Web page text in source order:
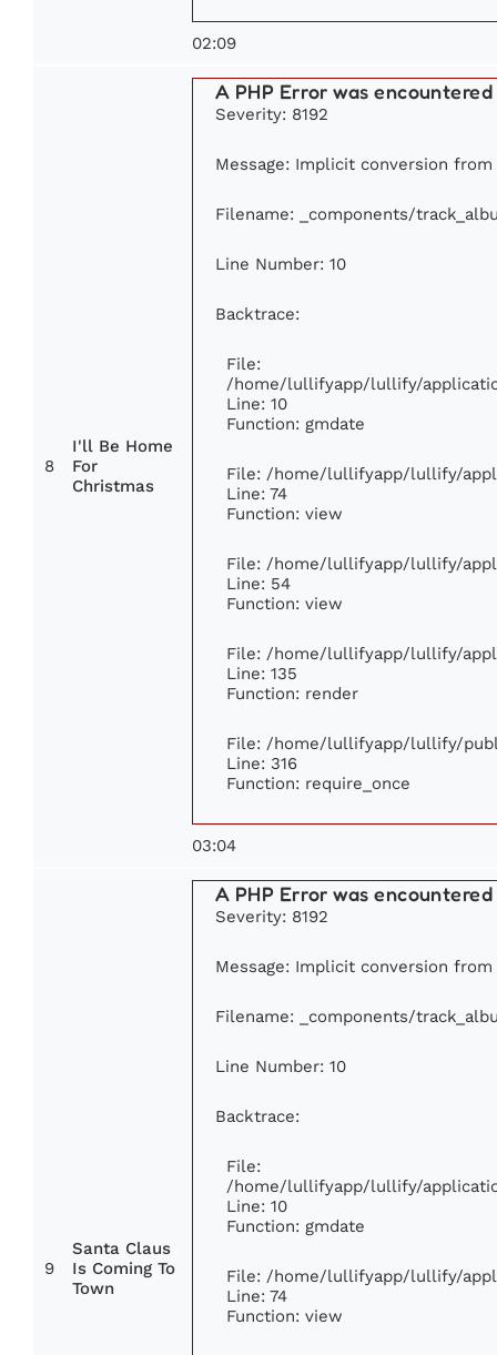
02:09
8
I'll Be Home
For
Christmas
A PHP Error was encountered
Severity: 8192
Message: Implicit conversion
Filename: _components/
Line Number: 10
Backtrace:
File:
/home/lullifyapp/lullify/
Line: 10
Function: gmdate
File: /home/lullifyapp/lullify/
Line: 74
Function: view
File: /home/lullifyapp/lullify/
Line: 54
Function: view
File: /home/lullifyapp/lullify/
Line: 135
Function: render
File: /home/lullifyapp/lullify/
Line: 316
Function: require_once
03:04
9
Santa Claus
Is Coming To
Town
A PHP Error was encountered
Severity: 8192
Message: Implicit conversion
Filename: _components/
Line Number: 10
Backtrace:
File:
/home/lullifyapp/lullify/
Line: 10
Function: gmdate
File: /home/lullifyapp/lullify/
Line: 74
Function: view